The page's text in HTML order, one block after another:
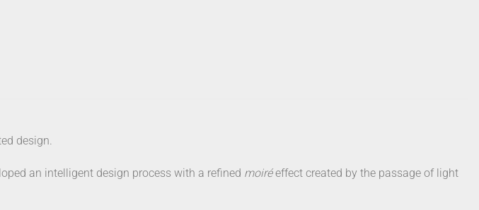
design.
an intelligent design process with a refined moiréeffect created by the passage of light